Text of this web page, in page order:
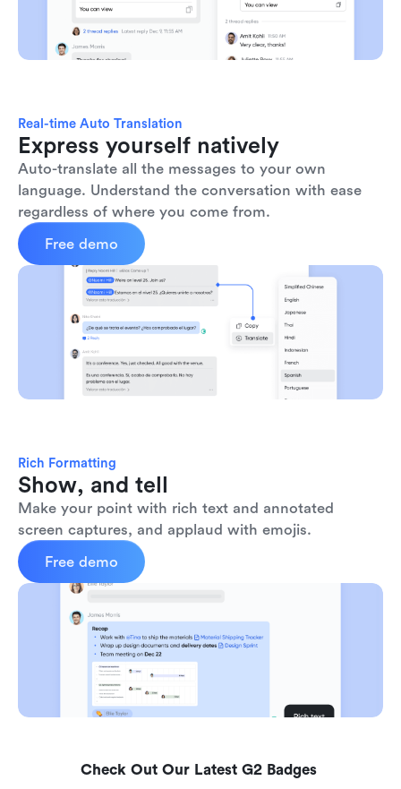
Real-time Auto Translation
Express yourself natively
Auto-translate all the messages to your own
language. Understand the conversation with ease
regardless of where you come from.
Free demo
Rich Formatting
Show, and tell
Make your point with rich text and annotated
screen captures, and applaud with emojis.
Free demo
Check Out Our Latest G2 Badges